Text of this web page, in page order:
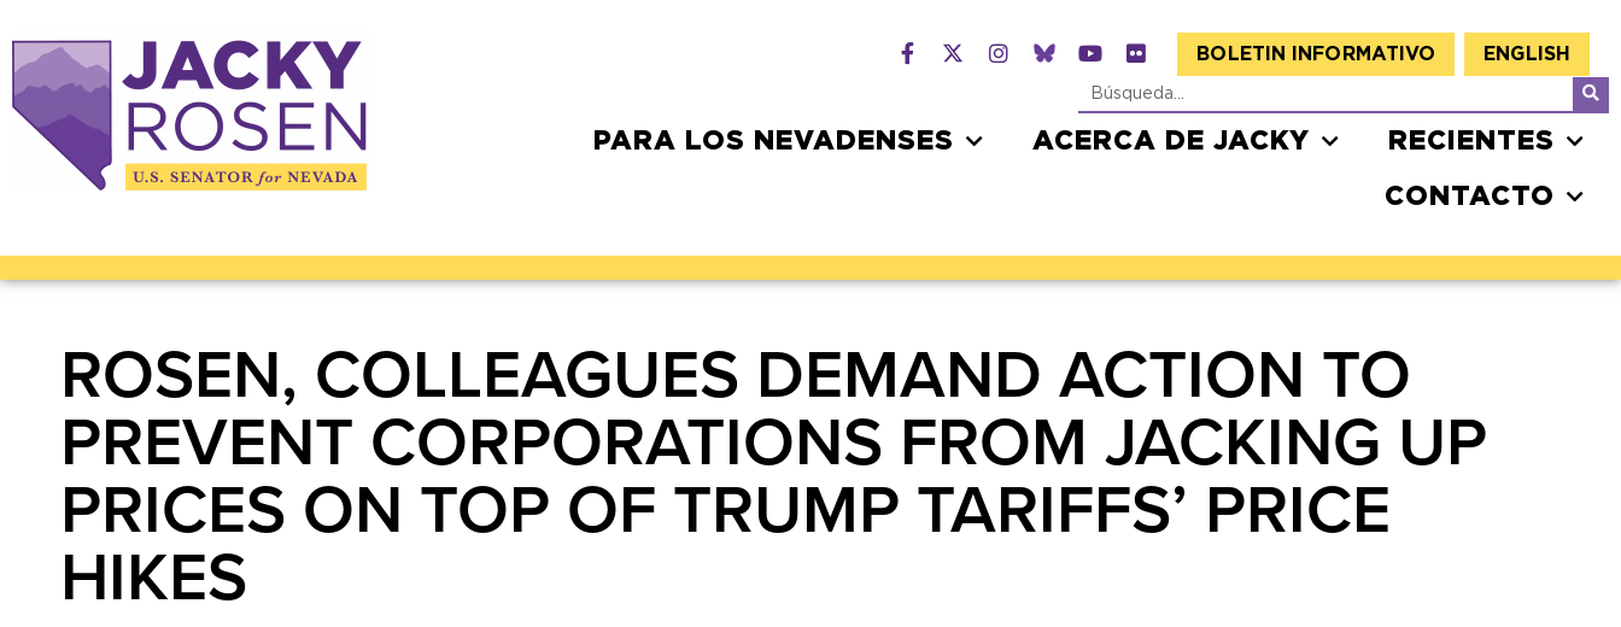
BOLETIN INFORMATIVO ENGLISH
PARA LOS NEVADENSES ACERCA DE JACKY RECIENTES
CONTACTO
ROSEN, COLLEAGUES DEMAND ACTION TO
PREVENT CORPORATIONS FROM JACKING UP
PRICES ON TOP OF TRUMP TARIFFS’ PRICE
HIKES